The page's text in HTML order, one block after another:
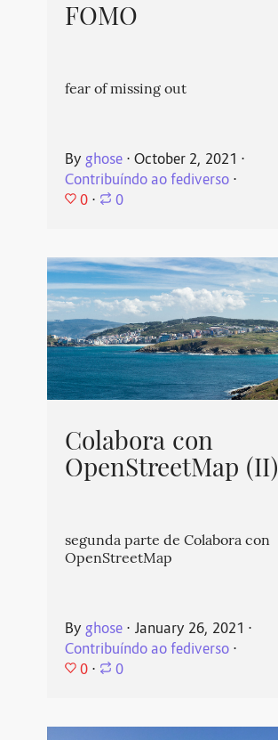
FOMO
fear of missing out
By ghose⋅ October 2, 2021 ⋅
Contribuíndo ao fediverso⋅
0 ⋅ 0
Colabora con
OpenStreetMap (II)
segunda parte de Colabora con
OpenStreetMap
By ghose⋅ January 26, 2021 ⋅
Contribuíndo ao fediverso⋅
0 ⋅ 0